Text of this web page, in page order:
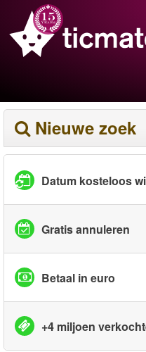
Nieuwe zoek
Datum kosteloos
Gratis annuleren
Betaal in euro
+4 miljoen